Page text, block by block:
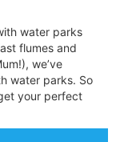
water parks
flumes and
we’ve
water parks. So
your perfect